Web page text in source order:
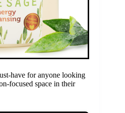
have for anyone looking
focused space in their